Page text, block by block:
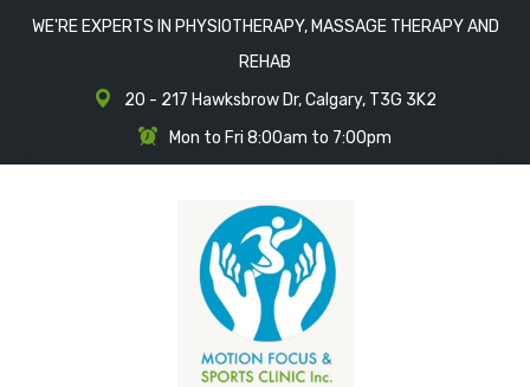
WE'RE EXPERTS IN PHYSIOTHERAPY, MASSAGE THERAPY AND
REHAB
20 - 217 Hawksbrow Dr, Calgary, T3G 3K2
Mon to Fri 8:00am to 7:00pm